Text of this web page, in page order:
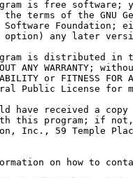
is free software;
the terms of the GNU
Software Foundation;
option) any later
is distributed in
ANY WARRANTY;
or FITNESS FOR
Public License for
have received a
this program; if
Inc., 59 Temple
on how to